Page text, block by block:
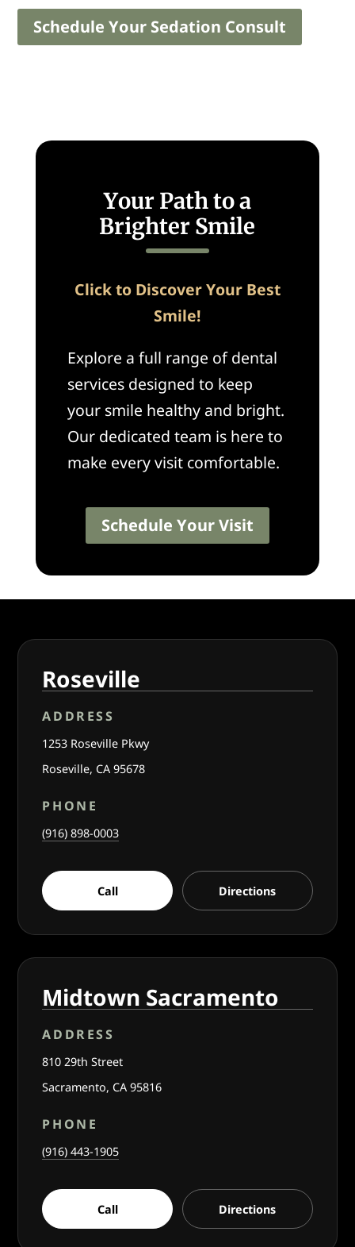
Schedule Your Sedation Consult
Your Path to a
Brighter Smile
Click to Discover Your Best
Smile!
Explore a full range of dental
services designed to keep
your smile healthy and bright.
Our dedicated team is here to
make every visit comfortable.
Schedule Your Visit
Roseville
ADDRESS
1253 Roseville Pkwy
Roseville, CA 95678
PHONE
(916) 898-0003
Call Directions
Midtown Sacramento
ADDRESS
810 29th Street
Sacramento, CA 95816
PHONE
(916) 443-1905
Call Directions